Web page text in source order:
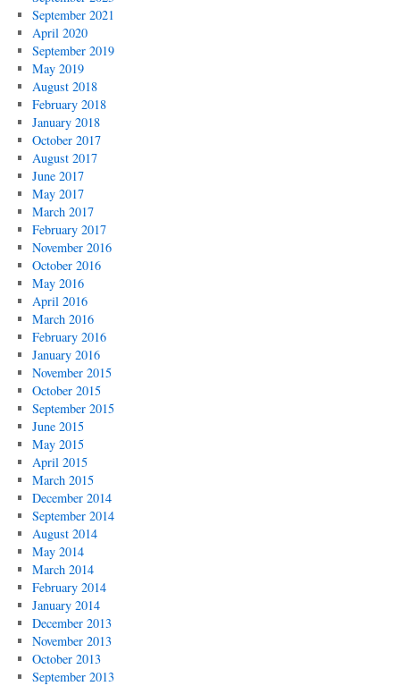
September 2021
April 2020
September 2019
May 2019
August 2018
February 2018
January 2018
October 2017
August 2017
June 2017
May 2017
March 2017
February 2017
November 2016
October 2016
May 2016
April 2016
March 2016
February 2016
January 2016
November 2015
October 2015
September 2015
June 2015
May 2015
April 2015
March 2015
December 2014
September 2014
August 2014
May 2014
March 2014
February 2014
January 2014
December 2013
November 2013
October 2013
September 2013